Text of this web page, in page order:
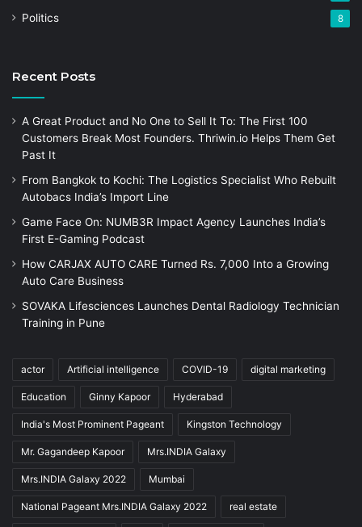
Politics 8
Recent Posts
A Great Product and No One to Sell It To: The First 100
Customers Break Most Founders. Thriwin.io Helps Them Get
Past It
From Bangkok to Kochi: The Logistics Specialist Who Rebuilt
Autobacs India’s Import Line
Game Face On: NUMB3R Impact Agency Launches India’s
First E-Gaming Podcast
How CARJAX AUTO CARE Turned Rs. 7,000 Into a Growing
Auto Care Business
SOVAKA Lifesciences Launches Dental Radiology Technician
Training in Pune
actor Artificial intelligence COVID-19 digital marketing
Education Ginny Kapoor Hyderabad
India's Most Prominent Pageant Kingston Technology
Mr. Gagandeep Kapoor Mrs.INDIA Galaxy
Mrs.INDIA Galaxy 2022 Mumbai
National Pageant Mrs.INDIA Galaxy 2022 real estate